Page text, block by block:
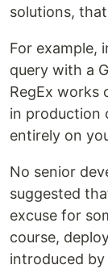
solutions,
For example,
query with a
RegEx works
in production
entirely on
No senior
suggested
excuse for
course,
introduced